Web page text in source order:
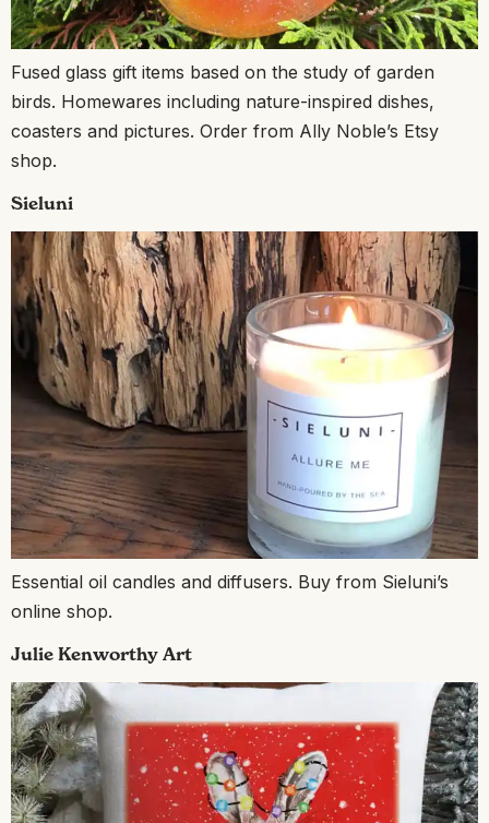
Fused glass gift items based on the study of garden
birds. Homewares including nature-inspired dishes,
coasters and pictures. Order from Ally Noble’s Etsy
shop.
Sieluni
Essential oil candles and diffusers. Buy from Sieluni’s
online shop.
Julie Kenworthy Art